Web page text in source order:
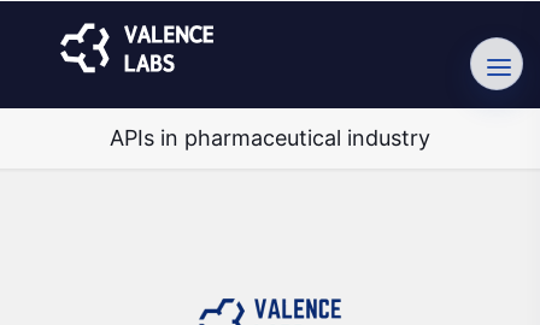
APIs in pharmaceutical industry